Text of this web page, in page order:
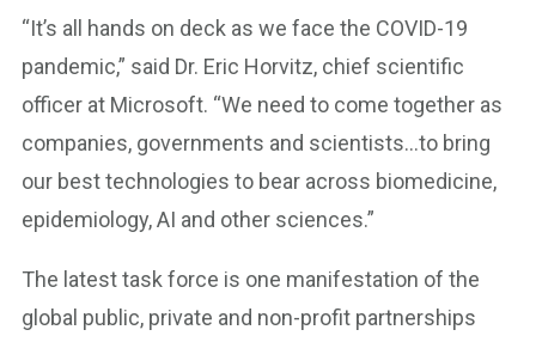
“It’s all hands on deck as we face the COVID-19
pandemic,” said Dr. Eric Horvitz, chief scientific
officer at Microsoft. “We need to come together as
companies, governments and scientists…to bring
our best technologies to bear across biomedicine,
epidemiology, AI and other sciences.”
The latest task force is one manifestation of the
global public, private and non-profit partnerships